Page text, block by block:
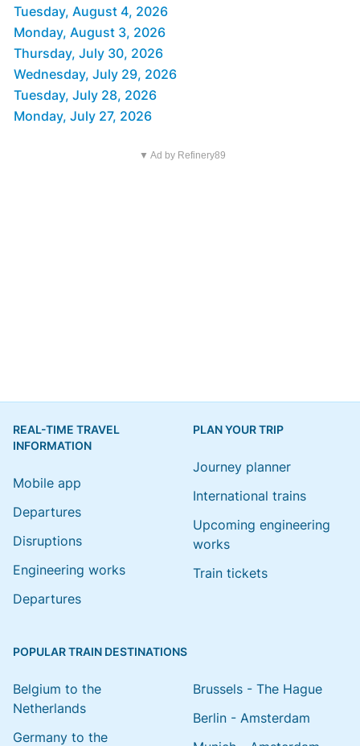
Tuesday, August 4, 2026
Monday, August 3, 2026
Thursday, July 30, 2026
Wednesday, July 29, 2026
Tuesday, July 28, 2026
Monday, July 27, 2026
▼ Ad by Refinery89
REAL-TIME TRAVEL
INFORMATION
Mobile app
Departures
Disruptions
Engineering works
Departures
PLAN YOUR TRIP
Journey planner
International trains
Upcoming engineering
works
Train tickets
POPULAR TRAIN DESTINATIONS
Belgium to the
Netherlands
Germany to the
Brussels - The Hague
Berlin - Amsterdam